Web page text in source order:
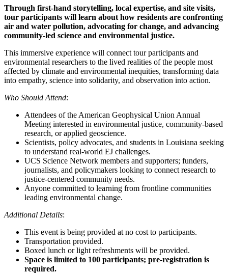
Through first-hand storytelling, local expertise, and site visits,
tour participants will learn about how residents are confronting
air and water pollution, advocating for change, and advancing
community-led science and environmental justice.
This immersive experience will connect tour participants and
environmental researchers to the lived realities of the people most
affected by climate and environmental inequities, transforming data
into empathy, science into solidarity, and observation into action.
Who Should Attend:
Attendees of the American Geophysical Union Annual
Meeting interested in environmental justice, community-based
research, or applied geoscience.
Scientists, policy advocates, and students in Louisiana seeking
to understand real-world EJ challenges.
UCS Science Network members and supporters; funders,
journalists, and policymakers looking to connect research to
justice-centered community needs.
Anyone committed to learning from frontline communities
leading environmental change.
Additional Details:
This event is being provided at no cost to participants.
Transportation provided.
Boxed lunch or light refreshments will be provided.
Space is limited to 100 participants; pre-registration is
required.